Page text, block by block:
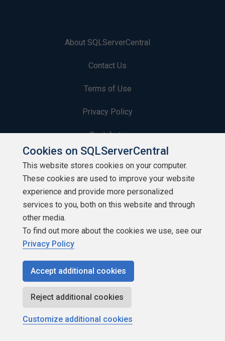
About SQLServerCentral
Contact Us
Terms of Use
Privacy Policy
Contribute
Contributors
Authors
Newsletters
Build Lists
Copyright 1999 - 2026 Red Gate Software Ltd
Cookies on SQLServerCentral
This website stores cookies on your computer.
These cookies are used to improve your website
experience and provide more personalized
services to you, both on this website and through
other media.
To find out more about the cookies we use, see our
Privacy Policy
Accept additional cookies
Reject additional cookies
Customize additional cookies